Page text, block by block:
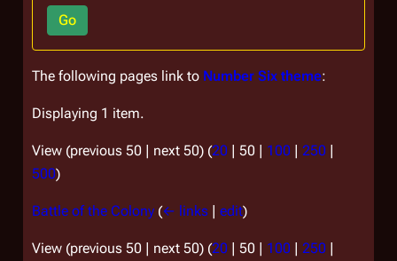
Go
The following pages link to Number Six theme:
Displaying 1 item.
View (previous 50 | next 50) (20 | 50 | 100 | 250 |
500)
Battle of the Colony (← links | edit)
View (previous 50 | next 50) (20 | 50 | 100 | 250 |